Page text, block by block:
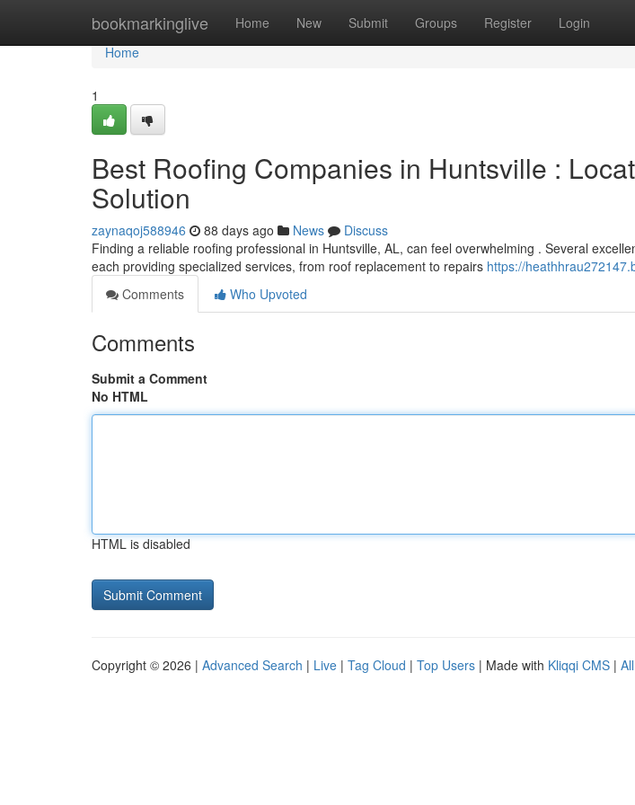
bookmarkinglive Home New Submit Groups Register Login
Home
Home
1
Best Roofing Companies in Huntsville :
Solution
zaynaqoj588946 88 days ago News
Discuss
Finding a reliable roofing professional in Huntsville, AL, can feel overwhelming . Several
each providing specialized services, from roof replacement to repairs https://
Comments
Who Upvoted
Comments
Submit a Comment
No HTML
HTML is disabled
Copyright © 2026 | Advanced Search | Live | Tag Cloud | Top Users | Made with Kliqqi CMS |